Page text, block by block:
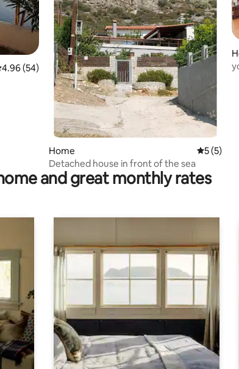
out of 5 average rating, 54 reviews
4.96 (54)
Home 5 out of 5
5 (5)
Detached house in front of the sea
and great monthly rates